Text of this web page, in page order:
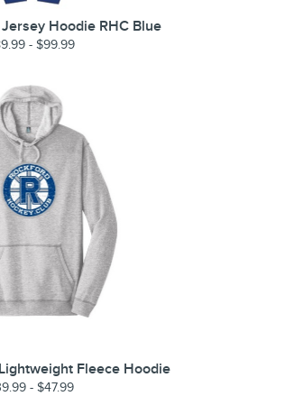
Hoodie RHC Blue
- $99.99
Fleece Hoodie
- $47.99